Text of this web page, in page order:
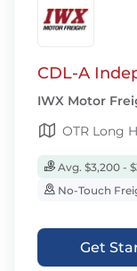
CDL-A
IWX Motor
OTR Long
Avg. $3,200 -
No-Touch
Get